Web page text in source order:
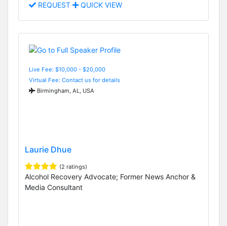
REQUEST QUICK VIEW
Live Fee: $10,000 - $20,000
Virtual Fee: Contact us for details
Birmingham, AL, USA
Laurie Dhue
(2 ratings)
Alcohol Recovery Advocate; Former News Anchor &
Media Consultant